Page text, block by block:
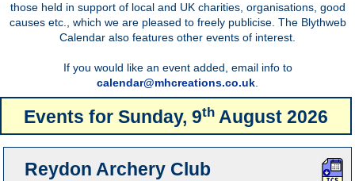
those held in support of local and UK charities, organisations, good
causes etc., which we are pleased to freely publicise. The Blythweb
Calendar also features other events of interest.
If you would like an event added, email info to
calendar@mhcreations.co.uk.
Events for Sunday, 9thAugust 2026
Reydon Archery Club